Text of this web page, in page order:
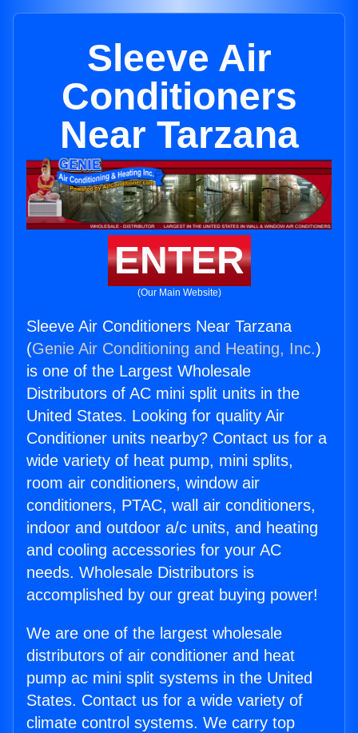
Sleeve Air
Conditioners
Near Tarzana
ENTER
(Our Main Website)
Sleeve Air Conditioners Near Tarzana
(Genie Air Conditioning and Heating, Inc.)
is one of the Largest Wholesale
Distributors of AC mini split units in the
United States. Looking for quality Air
Conditioner units nearby? Contact us for a
wide variety of heat pump, mini splits,
room air conditioners, window air
conditioners, PTAC, wall air conditioners,
indoor and outdoor a/c units, and heating
and cooling accessories for your AC
needs. Wholesale Distributors is
accomplished by our great buying power!
We are one of the largest wholesale
distributors of air conditioner and heat
pump ac mini split systems in the United
States. Contact us for a wide variety of
climate control systems. We carry top